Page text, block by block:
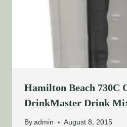
Hamilton Beach 730C
DrinkMaster Drink
By admin August 8, 2015